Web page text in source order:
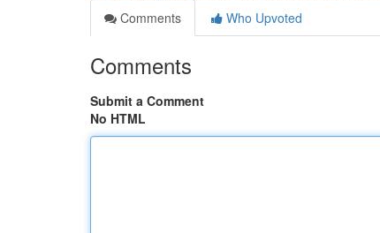
Comments
Who Upvoted
Comments
Submit a Comment
No HTML